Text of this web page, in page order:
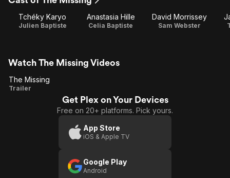
Tchéky Karyo
Julien Baptiste
Anastasia Hille
Celia Baptiste
David Morrissey
Sam Webster
Watch The Missing Videos
The
The Missing
Trailer
Get Plex on Your Devices
Free on 20+ platforms. Pick yours.
App Store
iOS & Apple TV
Google Play
Android